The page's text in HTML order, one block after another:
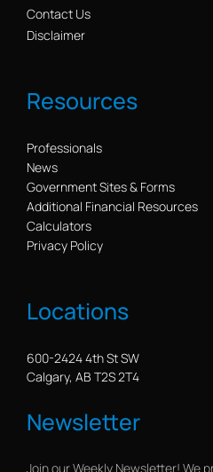
Contact Us
Disclaimer
Resources
Professionals
News
Government Sites & Forms
Additional Financial Resources
Calculators
Privacy Policy
Locations
600-2424 4th St SW
Calgary, AB T2S 2T4
Newsletter
Join our Weekly Newsletter! We